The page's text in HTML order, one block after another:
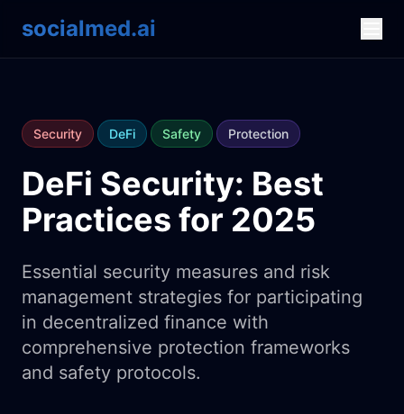
socialmed.ai
Security DeFi Safety Protection
DeFi Security: Best
Practices for 2025
Essential security measures and risk
management strategies for participating
in decentralized finance with
comprehensive protection frameworks
and safety protocols.